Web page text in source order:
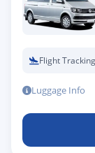
Flight Tracking
Luggage Info